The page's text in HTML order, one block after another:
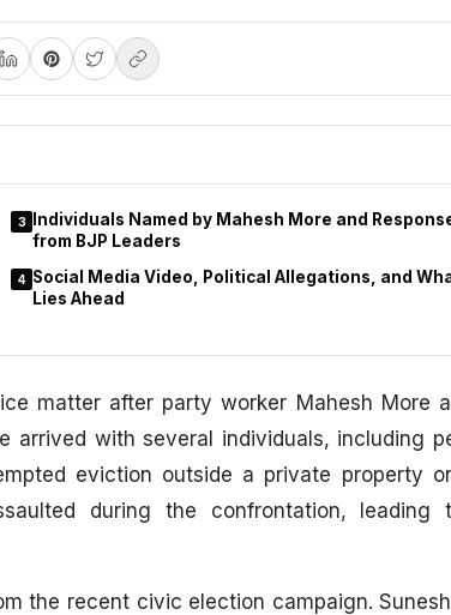
3
Individuals Named by Mahesh More and
from BJP Leaders
4 Social Media Video, Political Allegations, and
Lies Ahead
matter after party worker Mahesh More
arrived with several individuals, including
eviction outside a private property
during the confrontation, leading
the recent civic election campaign.